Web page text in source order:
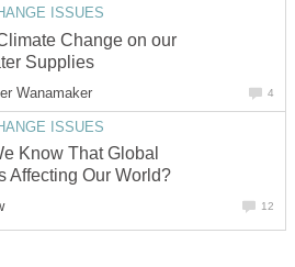
ISSUES
Change on our
Supplies
Wanamaker 4
ISSUES
Know That Global
Affecting Our World?
12